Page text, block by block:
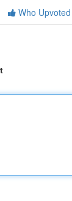
Who Upvoted